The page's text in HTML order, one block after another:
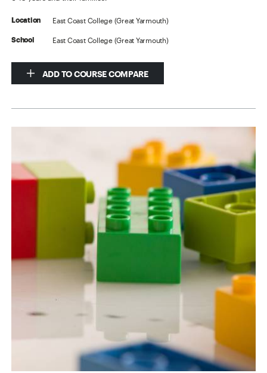
Location East Coast College (Great Yarmouth)
School East Coast College (Great Yarmouth)
ADD TO COURSE COMPARE